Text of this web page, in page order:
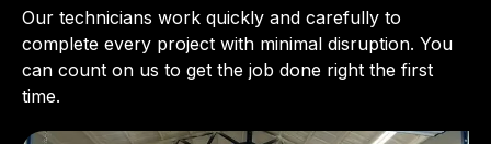
Our technicians work quickly and carefully to
complete every project with minimal disruption. You
can count on us to get the job done right the first
time.